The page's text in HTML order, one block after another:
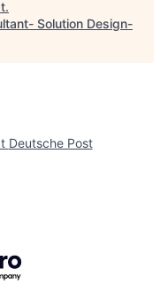
.
Solution Design-
Deutsche Post